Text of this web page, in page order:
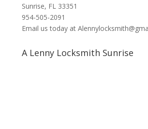
Sunrise, FL 33351
954-505-2091
Email us today at
A Lenny Locksmith Sunrise